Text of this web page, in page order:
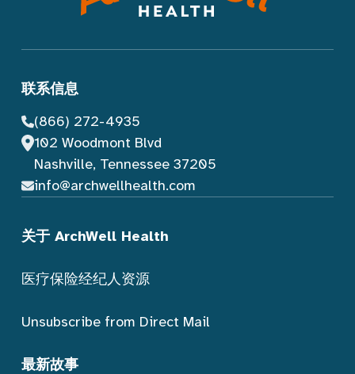
联系信息
(866) 272-4935
102 Woodmont Blvd
Nashville, Tennessee 37205
info@archwellhealth.com
关于 ArchWell Health
医疗保险经纪人资源
Unsubscribe from Direct Mail
最新故事